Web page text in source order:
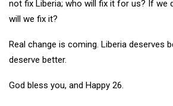
not fix Liberia; who will fix it for us? If we
will we fix it?
Real change is coming. Liberia deserves
deserve better.
God bless you, and Happy 26.